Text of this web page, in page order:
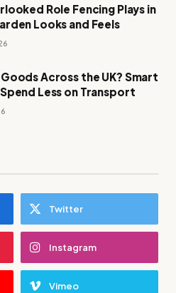
Role Fencing Plays in
Looks and Feels
Across the UK? Smart
Less on Transport
Twitter
Instagram
Vimeo